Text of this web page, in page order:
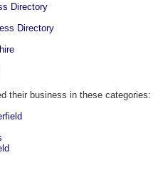
Directory
Directory
their business in these categories: